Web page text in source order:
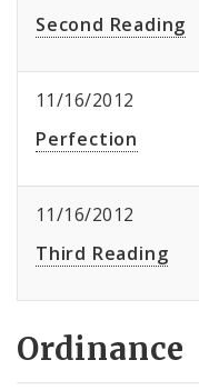
Second Reading
11/16/2012
Perfection
11/16/2012
Third Reading
Ordinance